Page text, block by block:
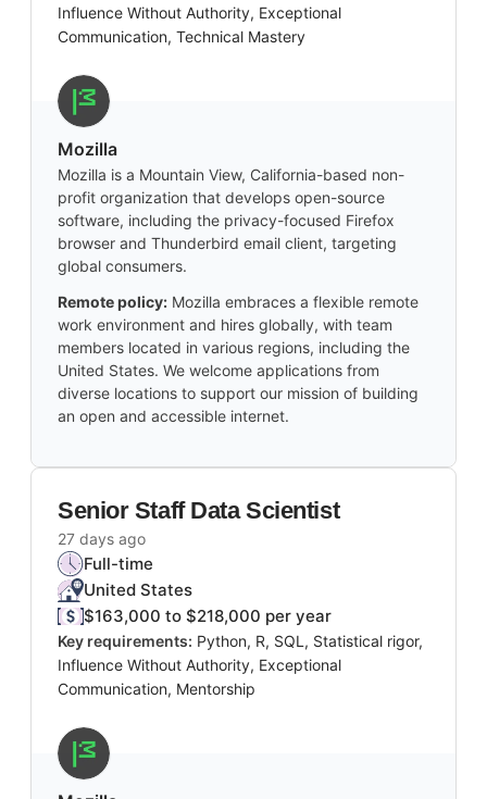
Influence Without Authority, Exceptional
Communication, Technical Mastery
Mozilla
Mozilla is a Mountain View, California-based non-
profit organization that develops open-source
software, including the privacy-focused Firefox
browser and Thunderbird email client, targeting
global consumers.
Remote policy: Mozilla embraces a flexible remote
work environment and hires globally, with team
members located in various regions, including the
United States. We welcome applications from
diverse locations to support our mission of building
an open and accessible internet.
Senior Staff Data Scientist
27 days ago
Full-time
United States
$163,000 to $218,000 per year
Key requirements: Python, R, SQL, Statistical rigor,
Influence Without Authority, Exceptional
Communication, Mentorship